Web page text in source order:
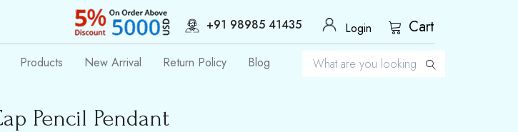
+91 98985 41435 Login Cart
Products New Arrival Return Policy Blog
Pencil Pendant